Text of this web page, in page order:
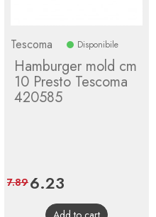
Tescoma Disponibile
Hamburger mold cm
10 Presto Tescoma
420585
Price
6.23
price
7.89